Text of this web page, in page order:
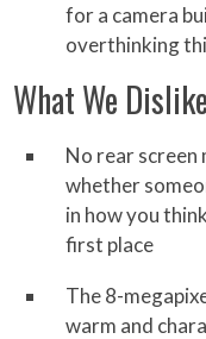
for a camera
overthinking
What We Dislike
No rear screen
whether
in how you
first place
The 8-
warm and